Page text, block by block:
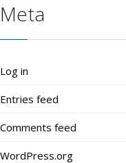
Meta
Log in
Entries feed
Comments feed
WordPress.org